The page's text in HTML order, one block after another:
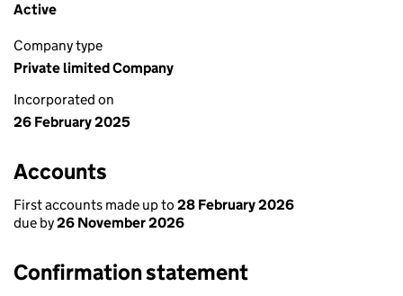
Active
Company type
Private limited Company
Incorporated on
26 February 2025
Accounts
First accounts made up to 28 February 2026
due by26 November 2026
Confirmation statement